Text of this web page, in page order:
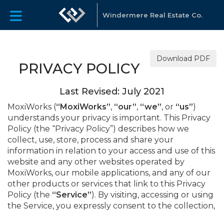
Windermere Real Estate Co.
Download PDF
PRIVACY POLICY
Last Revised: July 2021
MoxiWorks (“MoxiWorks”, “our”, “we”, or “us”)
understands your privacy is important. This Privacy
Policy (the “Privacy Policy”) describes how we
collect, use, store, process and share your
information in relation to your access and use of this
website and any other websites operated by
MoxiWorks, our mobile applications, and any of our
other products or services that link to this Privacy
Policy (the “Service”). By visiting, accessing or using
the Service, you expressly consent to the collection,